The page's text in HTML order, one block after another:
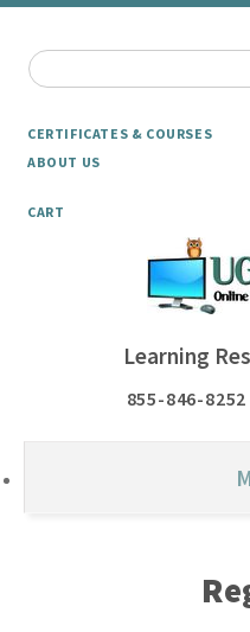
CERTIFICATES & COURSES
ABOUT US
CART
Learning
855-846-8252